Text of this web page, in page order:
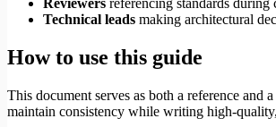
Reviewers referencing standards during
Technical leads making architectural
How to use this guide
This document serves as both a reference
maintain consistency while writing high-